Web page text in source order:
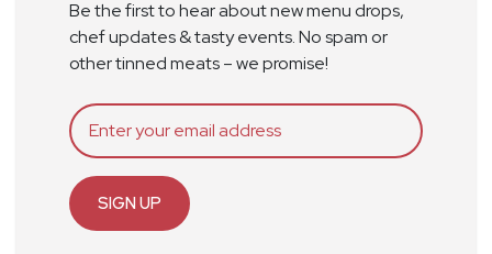
Be the first to hear about new menu drops,
chef updates & tasty events. No spam or
other tinned meats – we promise!
SIGN UP